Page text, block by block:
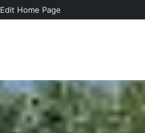
Edit Home Page